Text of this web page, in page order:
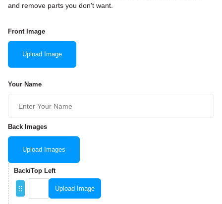
and remove parts you don't want.
Front Image
Upload Image
Your Name
Back Images
Upload Images
Back/Top Left
Upload Image